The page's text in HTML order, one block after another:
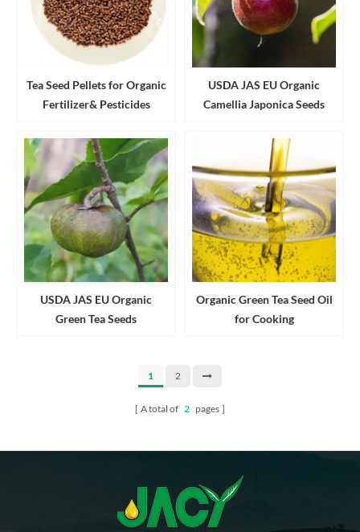
Tea Seed Pellets for Organic
Fertilizer& Pesticides
USDA JAS EU Organic
Camellia Japonica Seeds
USDA JAS EU Organic
Green Tea Seeds
Organic Green Tea Seed Oil
for Cooking
1 2
A total of 2 pages